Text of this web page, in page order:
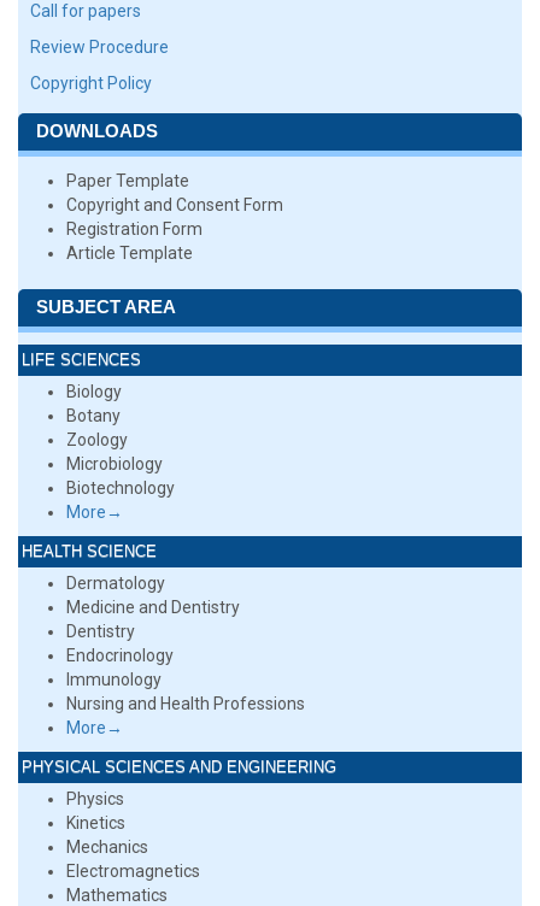
Call for papers
Review Procedure
Copyright Policy
DOWNLOADS
Paper Template
Copyright and Consent Form
Registration Form
Article Template
SUBJECT AREA
LIFE SCIENCES
Biology
Botany
Zoology
Microbiology
Biotechnology
More→
HEALTH SCIENCE
Dermatology
Medicine and Dentistry
Dentistry
Endocrinology
Immunology
Nursing and Health Professions
More→
PHYSICAL SCIENCES AND ENGINEERING
Physics
Kinetics
Mechanics
Electromagnetics
Mathematics